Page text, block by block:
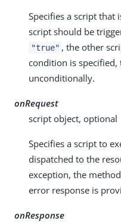
Specifies a script that
script should be
"true" , the other
condition is specified,
unconditionally.
onRequest
script object, optional
Specifies a script to
dispatched to the
exception, the
error response is
onResponse